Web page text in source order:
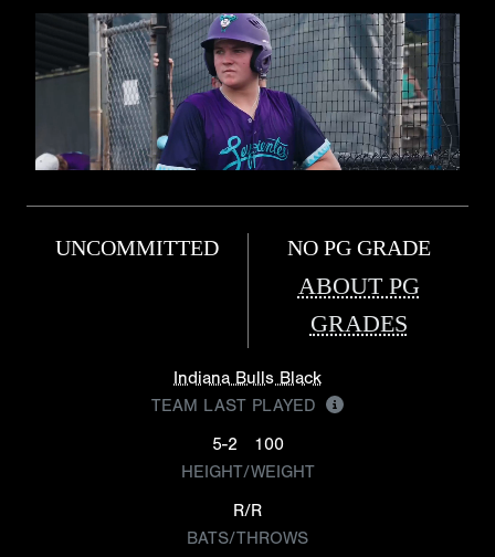
UNCOMMITTED NO PG GRADE
ABOUT PG
GRADES
Indiana Bulls Black
TEAM LAST PLAYED
5-2
100
HEIGHT/WEIGHT
R/R
BATS/THROWS